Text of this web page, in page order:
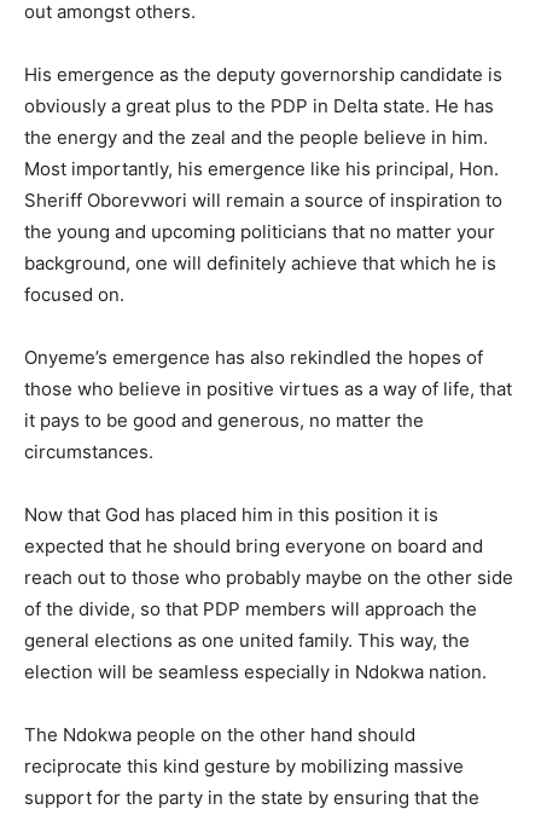
out amongst others.
His emergence as the deputy governorship candidate is
obviously a great plus to the PDP in Delta state. He has
the energy and the zeal and the people believe in him.
Most importantly, his emergence like his principal, Hon.
Sheriff Oborevwori will remain a source of inspiration to
the young and upcoming politicians that no matter your
background, one will definitely achieve that which he is
focused on.
Onyeme’s emergence has also rekindled the hopes of
those who believe in positive virtues as a way of life, that
it pays to be good and generous, no matter the
circumstances.
Now that God has placed him in this position it is
expected that he should bring everyone on board and
reach out to those who probably maybe on the other side
of the divide, so that PDP members will approach the
general elections as one united family. This way, the
election will be seamless especially in Ndokwa nation.
The Ndokwa people on the other hand should
reciprocate this kind gesture by mobilizing massive
support for the party in the state by ensuring that the